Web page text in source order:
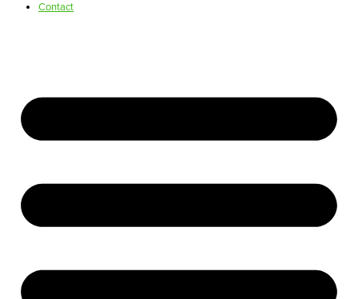
Contact